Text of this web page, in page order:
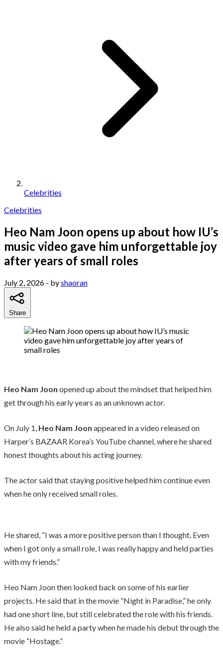
Celebrities
Celebrities
Heo Nam Joon opens up about how IU’s
music video gave him unforgettable joy
after years of small roles
July 2, 2026 - byshaoran
Share
Heo Nam Joon opened up about the mindset that helped him
get through his early years as an unknown actor.
On July 1, Heo Nam Joon appeared in a video released on
Harper’s BAZAAR Korea’s YouTube channel, where he shared
honest thoughts about his acting journey.
The actor said that staying positive helped him continue even
when he only received small roles.
He shared, “I was a more positive person than I thought. Even
when I got only a small role, I was really happy and held parties
with my friends.”
Heo Nam Joon then looked back on some of his earlier
projects. He said that in the movie “Night in Paradise,” he only
had one short line, but still celebrated the role with his friends.
He also said he held a party when he made his debut through the
movie “Hostage.”